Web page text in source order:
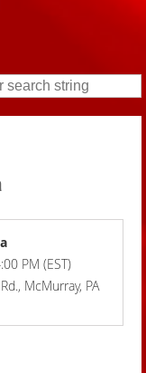
PM (EST)
McMurray, PA